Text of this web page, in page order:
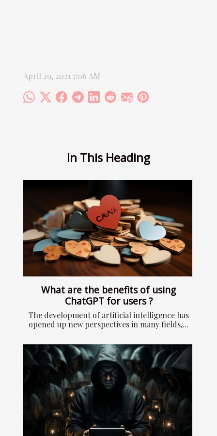
April 29, 2021 7:06 AM
In This Heading
What are the benefits of using
ChatGPT for users ?
The development of artificial intelligence has
opened up new perspectives in many fields,...